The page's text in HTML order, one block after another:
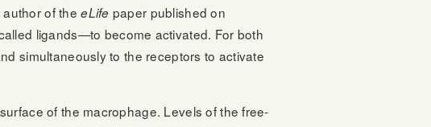
author of theeLife paper published on
ligands—to become activated. For both
simultaneously to the receptors to activate
of the macrophage. Levels of the free-